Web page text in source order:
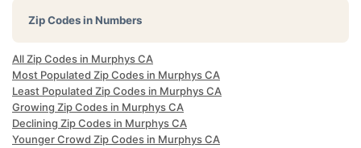
Zip Codes in Numbers
All Zip Codes in Murphys CA
Most Populated Zip Codes in Murphys CA
Least Populated Zip Codes in Murphys CA
Growing Zip Codes in Murphys CA
Declining Zip Codes in Murphys CA
Younger Crowd Zip Codes in Murphys CA